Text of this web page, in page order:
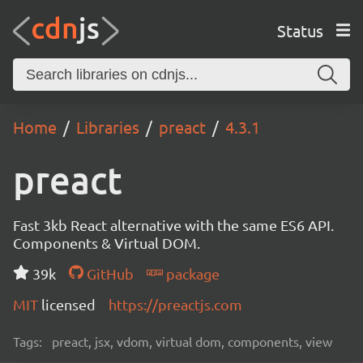
Status
Home Libraries preact 4.3.1
preact
Fast 3kb React alternative with the same ES6 API.
Components & Virtual DOM.
39k
GitHub
package
MIT licensed https://preactjs.com
Tags: preact, jsx, vdom, virtual dom, components, view